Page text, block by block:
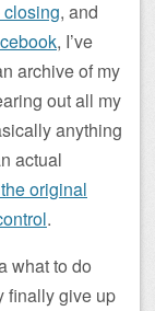
, and
, I’ve
archive of my
out all my
anything
actual
original
.
what to do
finally give up